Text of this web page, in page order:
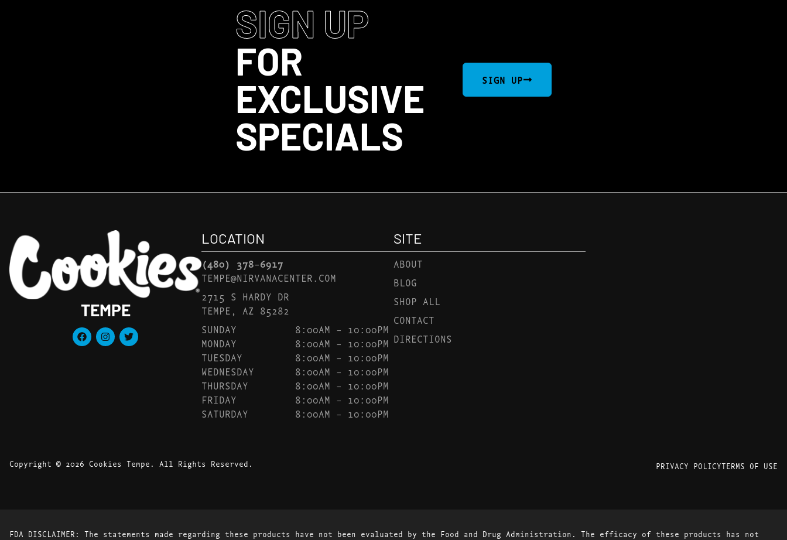
SIGN UP
FOR
EXCLUSIVE
SPECIALS
SIGN UP
TEMPE
LOCATION
(480) 378-6917
TEMPE@NIRVANACENTER.COM
2715 S HARDY DR
TEMPE, AZ 85282
SUNDAY
8:00AM – 10:00PM
MONDAY
8:00AM – 10:00PM
TUESDAY
8:00AM – 10:00PM
WEDNESDAY
8:00AM – 10:00PM
THURSDAY
8:00AM – 10:00PM
FRIDAY
8:00AM – 10:00PM
SATURDAY
8:00AM – 10:00PM
SITE
ABOUT
BLOG
SHOP ALL
CONTACT
DIRECTIONS
Copyright © 2026 Cookies Tempe. All Rights Reserved. PRIVACY POLICYTERMS OF USE
FDA DISCLAIMER: The statements made regarding these products have not been evaluated by the Food and Drug Administration. The efficacy of these products has not